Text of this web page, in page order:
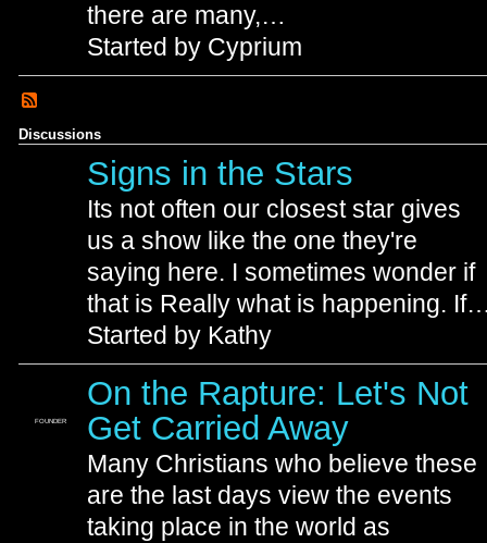
there are many,…
Started by Cyprium
Discussions
Signs in the Stars
Its not often our closest star gives
us a show like the one they're
saying here. I sometimes wonder if
that is Really what is happening.
Started by Kathy
FOUNDER
On the Rapture: Let's Not
Get Carried Away
Many Christians who believe these
are the last days view the events
taking place in the world as